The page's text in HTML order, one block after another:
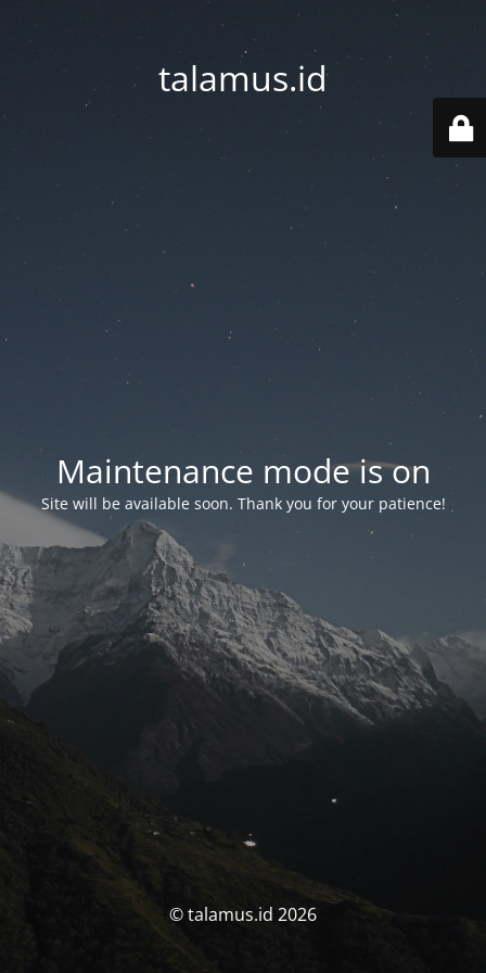
talamus.id
Maintenance mode is on
Site will be available soon. Thank you for your patience!
© talamus.id 2026